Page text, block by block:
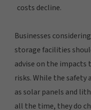
costs decline.
Businesses
storage facilities
advise on the
risks. While the safety
as solar panels and
all the time, they do